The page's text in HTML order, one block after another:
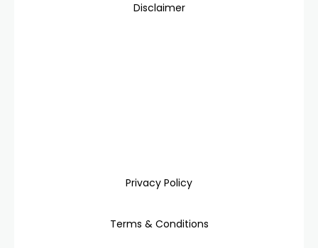
Disclaimer
Privacy Policy
Terms & Conditions